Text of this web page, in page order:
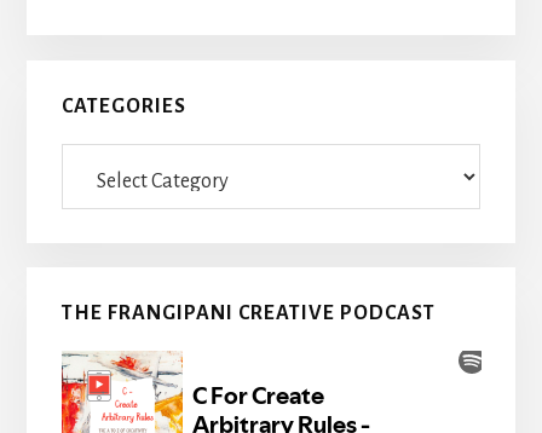
CATEGORIES
THE FRANGIPANI CREATIVE PODCAST